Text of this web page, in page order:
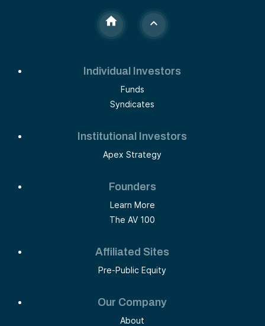
Individual Investors
Funds
Syndicates
Institutional Investors
Apex Strategy
Founders
Learn More
The AV 100
Affiliated Sites
Pre-Public Equity
Our Company
About